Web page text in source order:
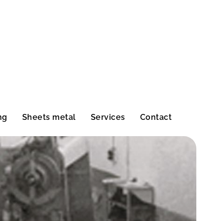
Sheets metal Services Contact